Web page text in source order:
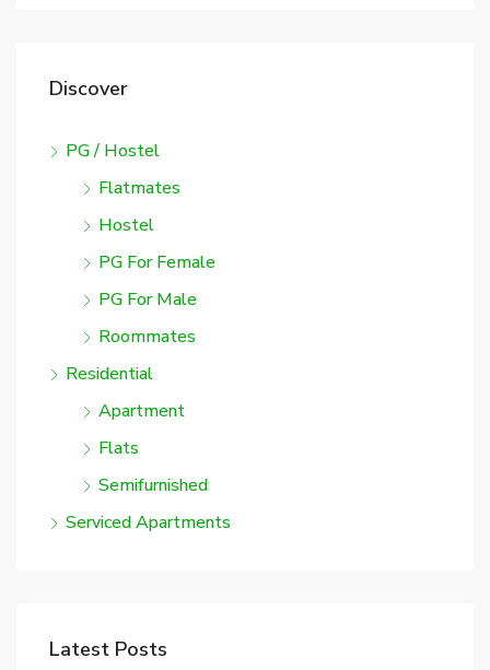
Discover
PG / Hostel
Flatmates
Hostel
PG For Female
PG For Male
Roommates
Residential
Apartment
Flats
Semifurnished
Serviced Apartments
Latest Posts